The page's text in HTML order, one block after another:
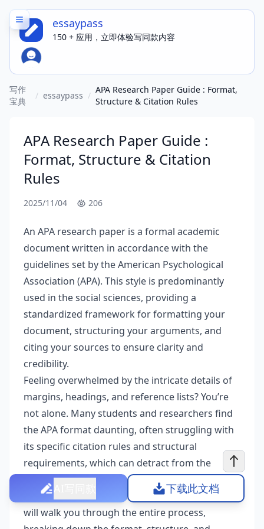
essaypass
150 + 应用，立即体验写同款内容
写作
宝典
/ essaypass /
APA Research Paper Guide : Format,
Structure & Citation Rules
APA Research Paper Guide :
Format, Structure & Citation
Rules
2025/11/04 206
An APA research paper is a formal academic
document written in accordance with the
guidelines set by the American Psychological
Association (APA). This style is predominantly
used in the social sciences, providing a
standardized framework for formatting your
document, structuring your arguments, and
citing your sources to ensure clarity and
credibility.
Feeling overwhelmed by the intricate details of
margins, headings, and reference lists? You’re
not alone. Many students and researchers find
the APA format daunting, often struggling with
its specific citation rules and structural
requirements, which can detract from the
quality of their hard work. But don’t worry, this
guide is here to be your trusted companion. We
will walk you through the entire process,
下载此文档